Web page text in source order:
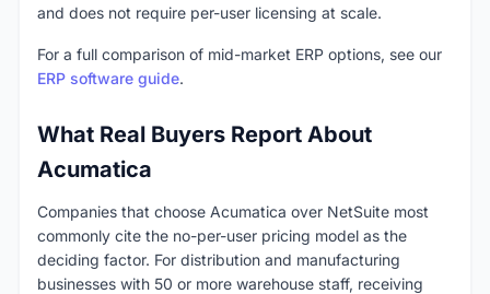
and does not require per-user licensing at scale.
For a full comparison of mid-market ERP options, see our
ERP software guide.
What Real Buyers Report About
Acumatica
Companies that choose Acumatica over NetSuite most
commonly cite the no-per-user pricing model as the
deciding factor. For distribution and manufacturing
businesses with 50 or more warehouse staff, receiving